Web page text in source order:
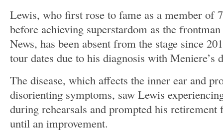
Lewis, who first rose to fame as a member of
before achieving superstardom as the
News, has been absent from the stage since
tour dates due to his diagnosis with Meniere’s
The disease, which affects the inner ear and
disorienting symptoms, saw Lewis
during rehearsals and prompted his
until an improvement.